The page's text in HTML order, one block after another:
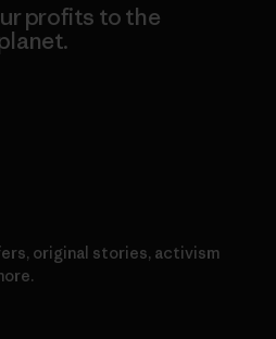
profits to the
original stories, activism